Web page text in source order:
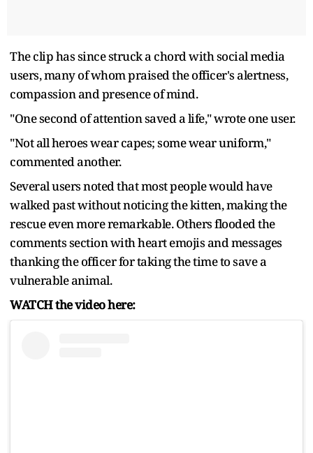
The clip has since struck a chord with social media
users, many of whom praised the officer's alertness,
compassion and presence of mind.
"One second of attention saved a life," wrote one user.
"Not all heroes wear capes; some wear uniform,"
commented another.
Several users noted that most people would have
walked past without noticing the kitten, making the
rescue even more remarkable. Others flooded the
comments section with heart emojis and messages
thanking the officer for taking the time to save a
vulnerable animal.
WATCH the video here: